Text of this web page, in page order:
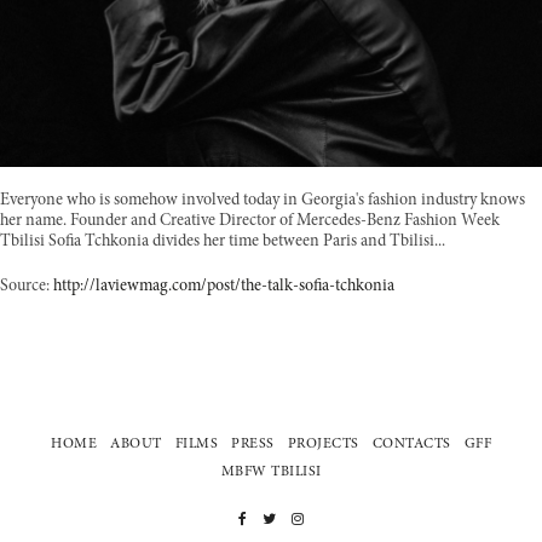
Everyone who is somehow involved today in Georgia's fashion industry knows
her name. Founder and Creative Director of Mercedes-Benz Fashion Week
Tbilisi Sofia Tchkonia divides her time between Paris and Tbilisi...
Source: http://laviewmag.com/post/the-talk-sofia-tchkonia
HOME ABOUT FILMS PRESS PROJECTS CONTACTS
GFF
MBFW TBILISI